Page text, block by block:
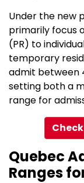
Under the new
primarily focus
(PR) to
temporary
admit between
setting both a
range for
Quebec
Ranges